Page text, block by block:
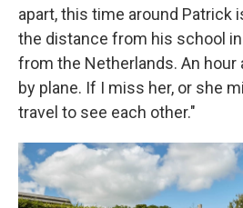
apart, this time around Patrick
the distance from his school
from the Netherlands. An
by plane. If I miss her, or she
travel to see each other."